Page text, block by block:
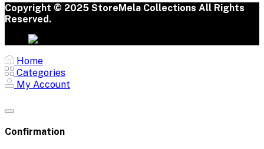
Copyright © 2025 StoreMela Collections All Rights
Reserved.
Home
Categories
My Account
Confirmation